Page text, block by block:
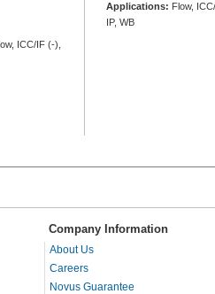
ICC/IF (-),
Applications: Flow,
IP, WB
Company Information
About Us
Careers
Novus Guarantee